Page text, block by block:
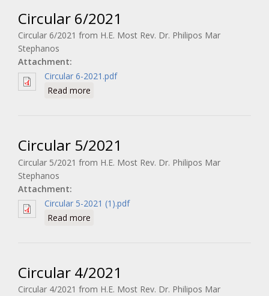
Circular 6/2021
Circular 6/2021 from H.E. Most Rev. Dr. Philipos Mar
Stephanos
Attachment:
Circular 6-2021.pdf
Read more
Circular 5/2021
Circular 5/2021 from H.E. Most Rev. Dr. Philipos Mar
Stephanos
Attachment:
Circular 5-2021 (1).pdf
Read more
Circular 4/2021
Circular 4/2021 from H.E. Most Rev. Dr. Philipos Mar